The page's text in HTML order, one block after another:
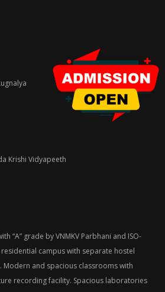
Krishi Vidyapeeth
“A” grade by VNMKV Parbhani and ISO-
campus with separate hostel
and spacious classrooms with
recording facility. Spacious laboratories